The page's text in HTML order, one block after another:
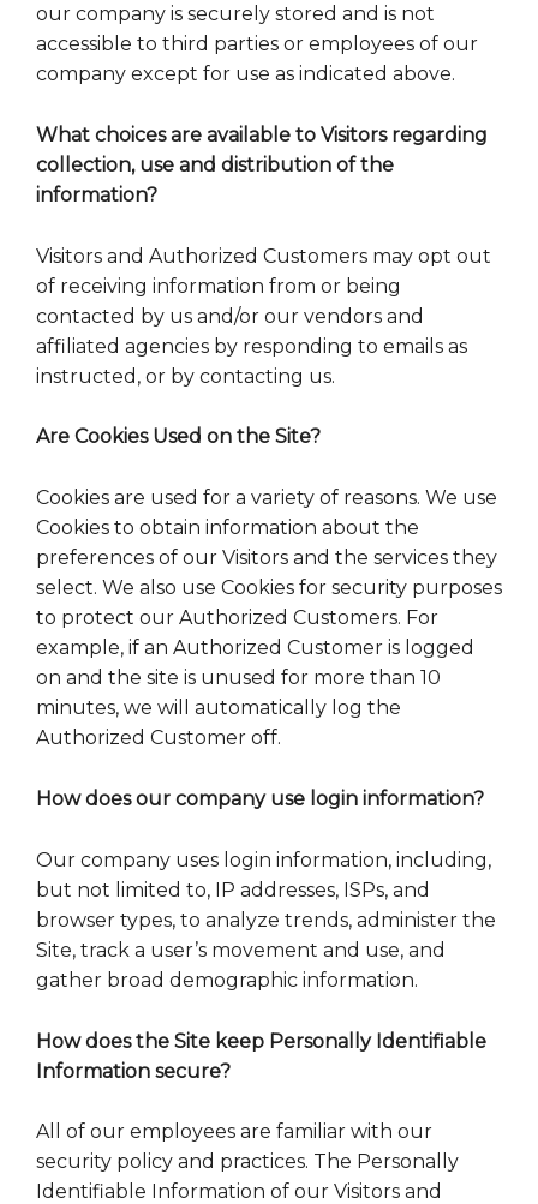
our company is securely stored and is not
accessible to third parties or employees of our
company except for use as indicated above.
What choices are available to Visitors regarding
collection, use and distribution of the
information?
Visitors and Authorized Customers may opt out
of receiving information from or being
contacted by us and/or our vendors and
affiliated agencies by responding to emails as
instructed, or by contacting us.
Are Cookies Used on the Site?
Cookies are used for a variety of reasons. We use
Cookies to obtain information about the
preferences of our Visitors and the services they
select. We also use Cookies for security purposes
to protect our Authorized Customers. For
example, if an Authorized Customer is logged
on and the site is unused for more than 10
minutes, we will automatically log the
Authorized Customer off.
How does our company use login information?
Our company uses login information, including,
but not limited to, IP addresses, ISPs, and
browser types, to analyze trends, administer the
Site, track a user’s movement and use, and
gather broad demographic information.
How does the Site keep Personally Identifiable
Information secure?
All of our employees are familiar with our
security policy and practices. The Personally
Identifiable Information of our Visitors and